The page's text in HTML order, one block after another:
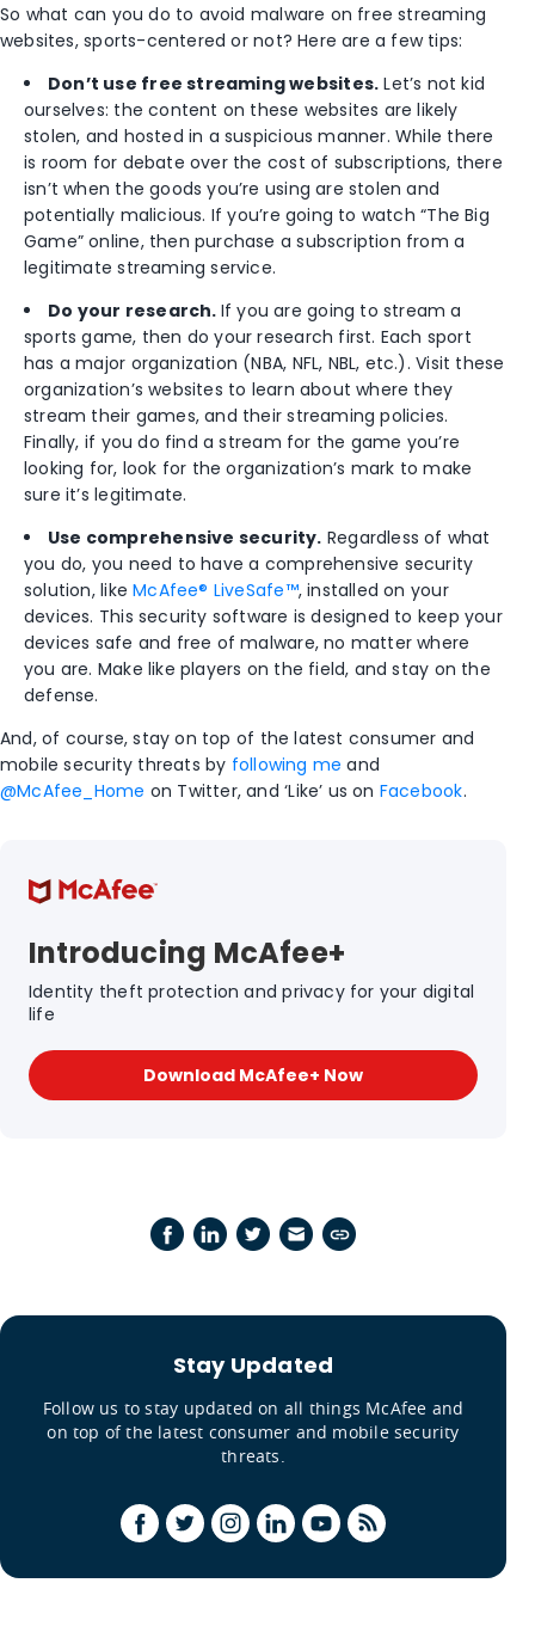
So what can you do to avoid malware on free streaming
websites, sports-centered or not? Here are a few tips:
Don’t use free streaming websites. Let’s not kid
ourselves: the content on these websites are likely
stolen, and hosted in a suspicious manner. While there
is room for debate over the cost of subscriptions, there
isn’t when the goods you’re using are stolen and
potentially malicious. If you’re going to watch “The Big
Game” online, then purchase a subscription from a
legitimate streaming service.
Do your research. If you are going to stream a
sports game, then do your research first. Each sport
has a major organization (NBA, NFL, NBL, etc.). Visit these
organization’s websites to learn about where they
stream their games, and their streaming policies.
Finally, if you do find a stream for the game you’re
looking for, look for the organization’s mark to make
sure it’s legitimate.
Use comprehensive security. Regardless of what
you do, you need to have a comprehensive security
solution, likeMcAfee® LiveSafe™, installed on your
devices. This security software is designed to keep your
devices safe and free of malware, no matter where
you are. Make like players on the field, and stay on the
defense.
And, of course, stay on top of the latest consumer and
mobile security threats by following me and
@McAfee_Home on Twitter, and ‘Like’ us on Facebook.
Introducing McAfee+
Identity theft protection and privacy for your digital
life
Download McAfee+ Now
Stay Updated
Follow us to stay updated on all things McAfee and
on top of the latest consumer and mobile security
threats.